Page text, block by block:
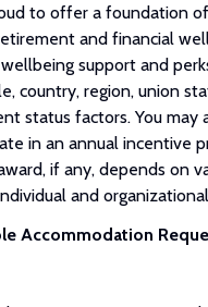
to offer a foundation
and financial
support and
country, region, union
status factors. You may
in an annual incentive
if any, depends on
and
Accommodation